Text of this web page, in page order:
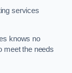
services
knows no
meet the needs